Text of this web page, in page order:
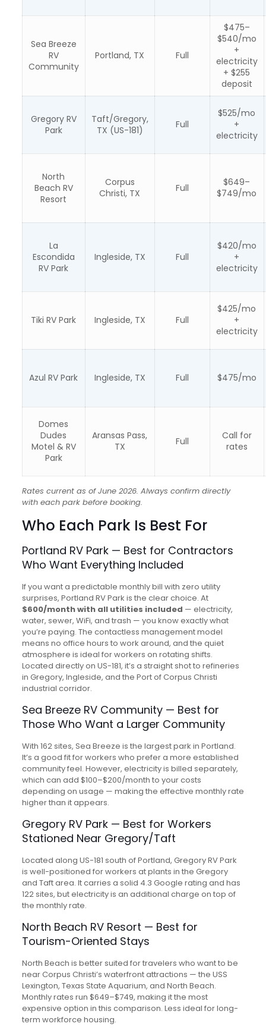
Sea Breeze
RV
Community
Portland, TX Full
$475–
$540/mo
+
electricity
+ $255
deposit
Gregory RV
Park
Taft/Gregory,
TX (US-181)
Full
$525/mo
+
electricity
North
Beach RV
Resort
Corpus
Christi, TX
Full
$649–
$749/mo
La
Escondida
RV Park
Ingleside, TX Full
$420/mo
+
electricity
Tiki RV Park Ingleside, TX Full
$425/mo
+
electricity
Azul RV Park Ingleside, TX Full $475/mo
Domes
Dudes
Motel & RV
Park
Aransas Pass,
TX
Full
Call for
rates
Rates current as of June 2026. Always confirm directly
with each park before booking.
Who Each Park Is Best For
Portland RV Park — Best for Contractors
Who Want Everything Included
If you want a predictable monthly bill with zero utility
surprises, Portland RV Park is the clear choice. At
$600/month with all utilities included — electricity,
water, sewer, WiFi, and trash — you know exactly what
you’re paying. The contactless management model
means no office hours to work around, and the quiet
atmosphere is ideal for workers on rotating shifts.
Located directly on US-181, it’s a straight shot to refineries
in Gregory, Ingleside, and the Port of Corpus Christi
industrial corridor.
Sea Breeze RV Community — Best for
Those Who Want a Larger Community
With 162 sites, Sea Breeze is the largest park in Portland.
It’s a good fit for workers who prefer a more established
community feel. However, electricity is billed separately,
which can add $100–$200/month to your costs
depending on usage — making the effective monthly rate
higher than it appears.
Gregory RV Park — Best for Workers
Stationed Near Gregory/Taft
Located along US-181 south of Portland, Gregory RV Park
is well-positioned for workers at plants in the Gregory
and Taft area. It carries a solid 4.3 Google rating and has
122 sites, but electricity is an additional charge on top of
the monthly rate.
North Beach RV Resort — Best for
Tourism-Oriented Stays
North Beach is better suited for travelers who want to be
near Corpus Christi’s waterfront attractions — the USS
Lexington, Texas State Aquarium, and North Beach.
Monthly rates run $649–$749, making it the most
expensive option in this comparison. Less ideal for long-
term workforce housing.